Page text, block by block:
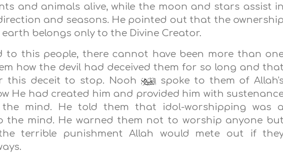
and animals alive, while the moon and stars assist in
and seasons. He pointed out that the ownership
belongs only to the Divine Creator.
to this people, there cannot have been more than
how the devil had deceived them for so long and that
this deceit to stop. Nooh
spoke to them of
He had created him and provided him with
mind. He told them that idol-worshipping was a
the mind. He warned them not to worship anyone but
terrible punishment Allah would mete out if